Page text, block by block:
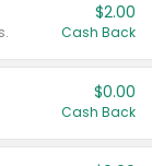
$2.00
Cash Back
$0.00
Cash Back